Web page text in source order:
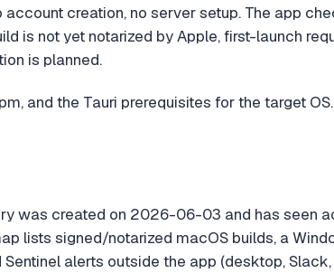
creation, no server setup. The app
is not yet notarized by Apple, first-launch
is planned.
and the Tauri prerequisites for the target OS.
was created on 2026-06-03 and has seen
lists signed/notarized macOS builds, a
alerts outside the app (desktop,